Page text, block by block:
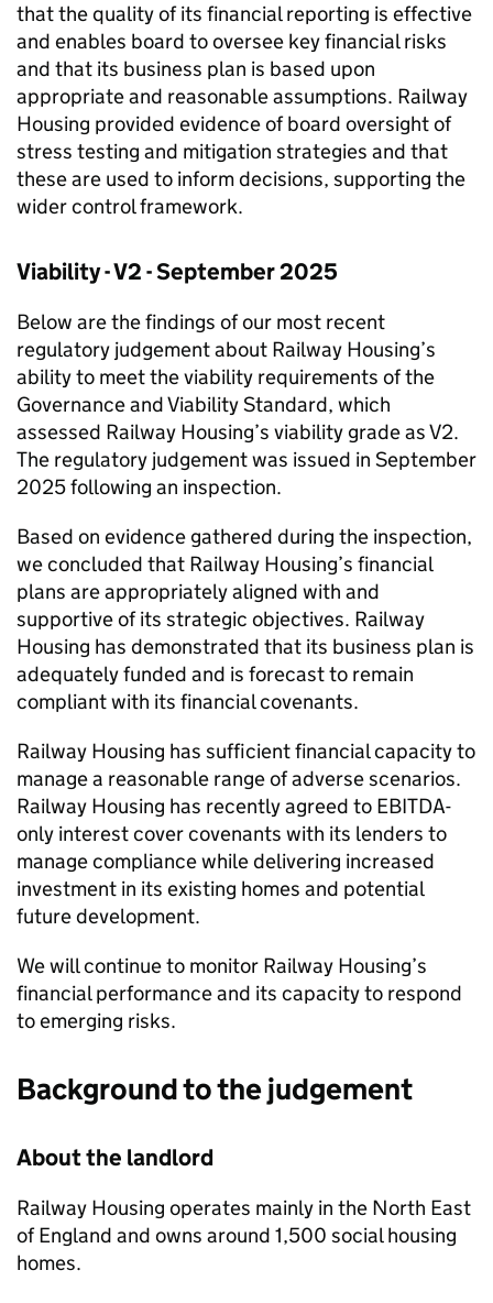
that the quality of its financial reporting is effective
and enables board to oversee key financial risks
and that its business plan is based upon
appropriate and reasonable assumptions. Railway
Housing provided evidence of board oversight of
stress testing and mitigation strategies and that
these are used to inform decisions, supporting the
wider control framework.
Viability - V2 - September 2025
Below are the findings of our most recent
regulatory judgement about Railway Housing’s
ability to meet the viability requirements of the
Governance and Viability Standard, which
assessed Railway Housing’s viability grade as V2.
The regulatory judgement was issued in September
2025 following an inspection.
Based on evidence gathered during the inspection,
we concluded that Railway Housing’s financial
plans are appropriately aligned with and
supportive of its strategic objectives. Railway
Housing has demonstrated that its business plan is
adequately funded and is forecast to remain
compliant with its financial covenants.
Railway Housing has sufficient financial capacity to
manage a reasonable range of adverse scenarios.
Railway Housing has recently agreed to EBITDA-
only interest cover covenants with its lenders to
manage compliance while delivering increased
investment in its existing homes and potential
future development.
We will continue to monitor Railway Housing’s
financial performance and its capacity to respond
to emerging risks.
Background to the judgement
About the landlord
Railway Housing operates mainly in the North East
of England and owns around 1,500 social housing
homes.